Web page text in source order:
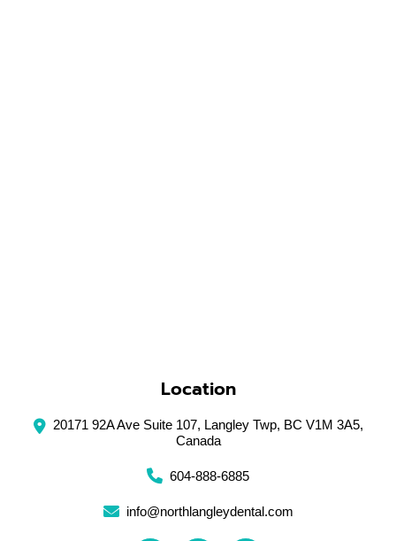
Location
20171 92A Ave Suite 107, Langley Twp, BC V1M 3A5,
Canada
604-888-6885
info@northlangleydental.com